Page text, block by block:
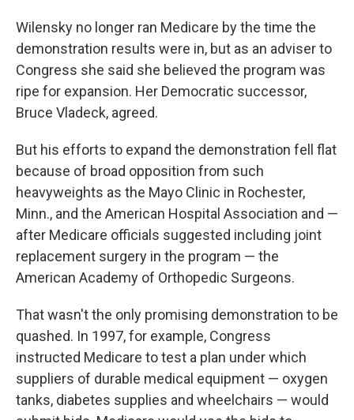
Wilensky no longer ran Medicare by the time the
demonstration results were in, but as an adviser to
Congress she said she believed the program was
ripe for expansion. Her Democratic successor,
Bruce Vladeck, agreed.
But his efforts to expand the demonstration fell flat
because of broad opposition from such
heavyweights as the Mayo Clinic in Rochester,
Minn., and the American Hospital Association and —
after Medicare officials suggested including joint
replacement surgery in the program — the
American Academy of Orthopedic Surgeons.
That wasn't the only promising demonstration to be
quashed. In 1997, for example, Congress
instructed Medicare to test a plan under which
suppliers of durable medical equipment — oxygen
tanks, diabetes supplies and wheelchairs — would